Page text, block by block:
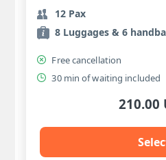
12 Pax
8 Luggages & 6
Free cancellation
30 min of waiting included
210.00